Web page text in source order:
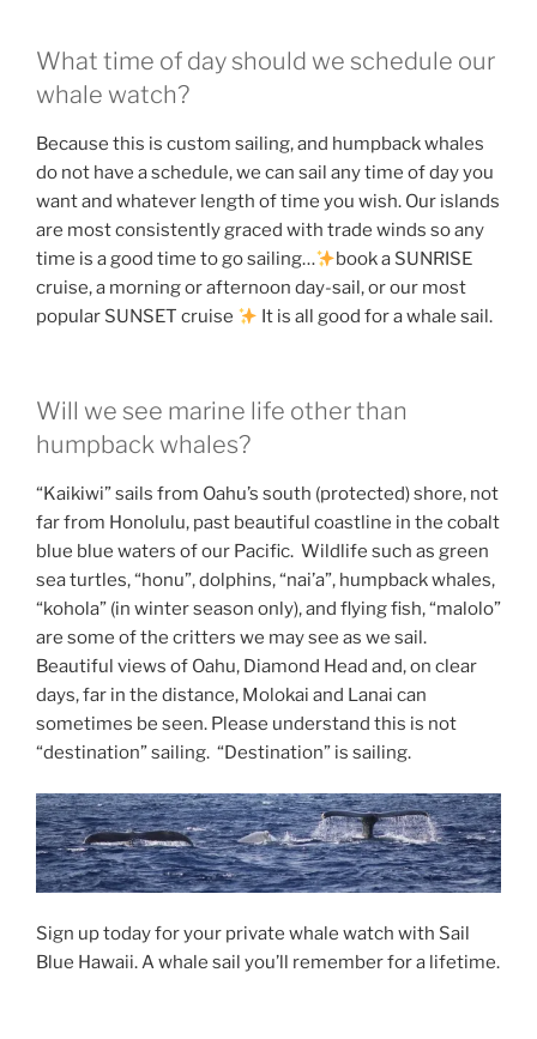
What time of day should we schedule our
whale watch?
Because this is custom sailing, and humpback whales
do not have a schedule, we can sail any time of day you
want and whatever length of time you wish. Our islands
are most consistently graced with trade winds so any
time is a good time to go sailing…
book a SUNRISE
cruise, a morning or afternoon day-sail, or our most
popular SUNSET cruise
It is all good for a whale sail.
Will we see marine life other than
humpback whales?
“Kaikiwi” sails from Oahu’s south (protected) shore, not
far from Honolulu, past beautiful coastline in the cobalt
blue blue waters of our Pacific. Wildlife such as green
sea turtles, “honu”, dolphins, “nai’a”, humpback whales,
“kohola” (in winter season only), and flying fish, “malolo”
are some of the critters we may see as we sail.
Beautiful views of Oahu, Diamond Head and, on clear
days, far in the distance, Molokai and Lanai can
sometimes be seen. Please understand this is not
“destination” sailing. “Destination” is sailing.
Sign up today for your private whale watch with Sail
Blue Hawaii. A whale sail you’ll remember for a lifetime.